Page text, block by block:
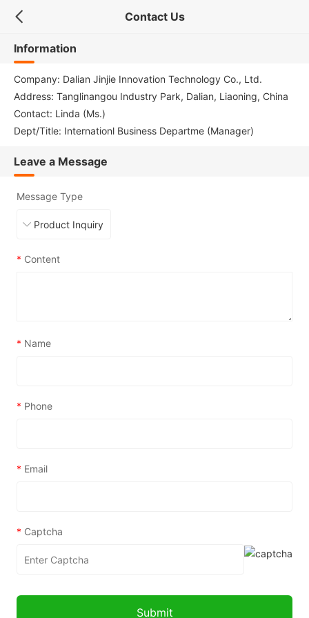
Contact Us
Information
Company: Dalian Jinjie Innovation Technology Co., Ltd.
Address: Tanglinangou Industry Park, Dalian, Liaoning, China
Contact: Linda (Ms.)
Dept/Title: Internationl Business Departme (Manager)
Leave a Message
Message Type
* Content
* Name
* Phone
* Email
* Captcha